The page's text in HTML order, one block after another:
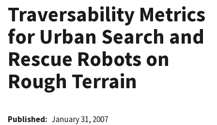
Traversability Metrics
for Urban Search and
Rescue Robots on
Rough Terrain
Published January 31, 2007